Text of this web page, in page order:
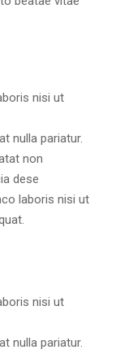
nisi ut
nulla pariatur.
non
dese
laboris nisi ut
nisi ut
nulla pariatur.